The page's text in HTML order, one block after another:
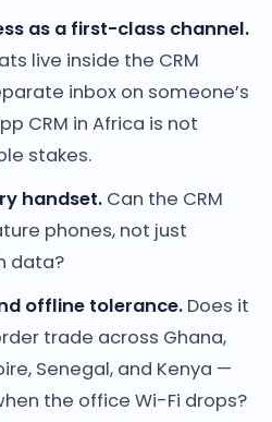
as a first-class channel.
live inside the CRM
inbox on someone’s
CRM in Africa is not
stakes.
handset.Can the CRM
phones, not just
data?
offline tolerance.Does it
trade across Ghana,
Senegal, and Kenya —
the office Wi-Fi drops?